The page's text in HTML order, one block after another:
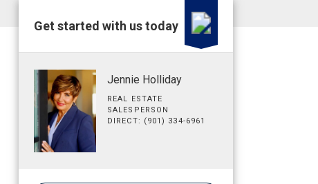
Get started with us today
Jennie Holliday
REAL ESTATE
SALESPERSON
DIRECT: (901) 334-6961